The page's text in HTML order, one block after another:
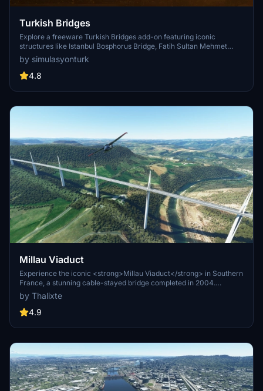
Turkish Bridges
Explore a freeware Turkish Bridges add-on featuring iconic
structures like Istanbul Bosphorus Bridge, Fatih Sultan Mehmet
Bridge, and more. This pack includes custom lighting, detailed
textures, and realistic representations of the bridges. Stay tuned for
future updates and improvements from the SimulasyonTURK and
by simulasyonturk
4.8
Millau Viaduct
Experience the iconic <strong>Millau Viaduct</strong> in Southern
France, a stunning cable-stayed bridge completed in 2004.
Designed by renowned engineer Michel Virlogeux and architect
Norman Foster, this structure stands as the tallest bridge in the
world at 336.4 meters. Discover this engineering marvel as part of
its excellence.
by Thalixte
4.9